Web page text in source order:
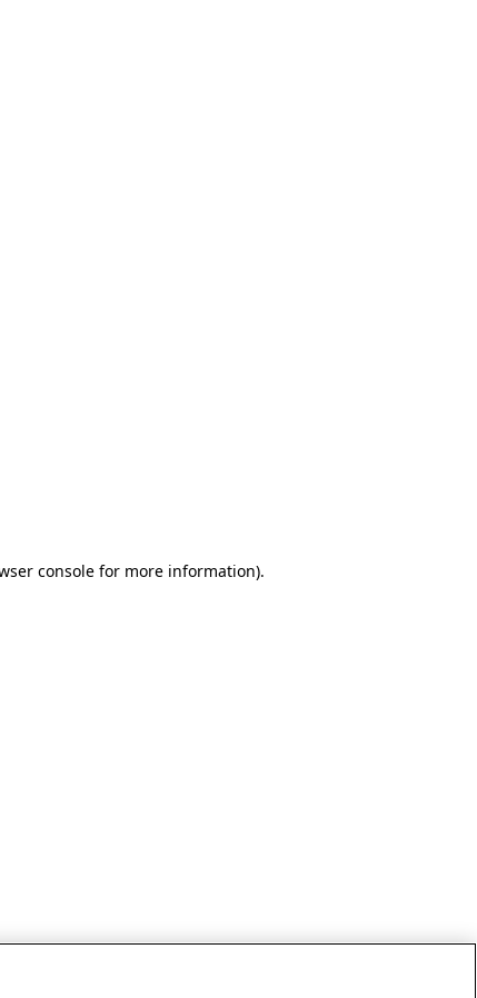
console for more information).